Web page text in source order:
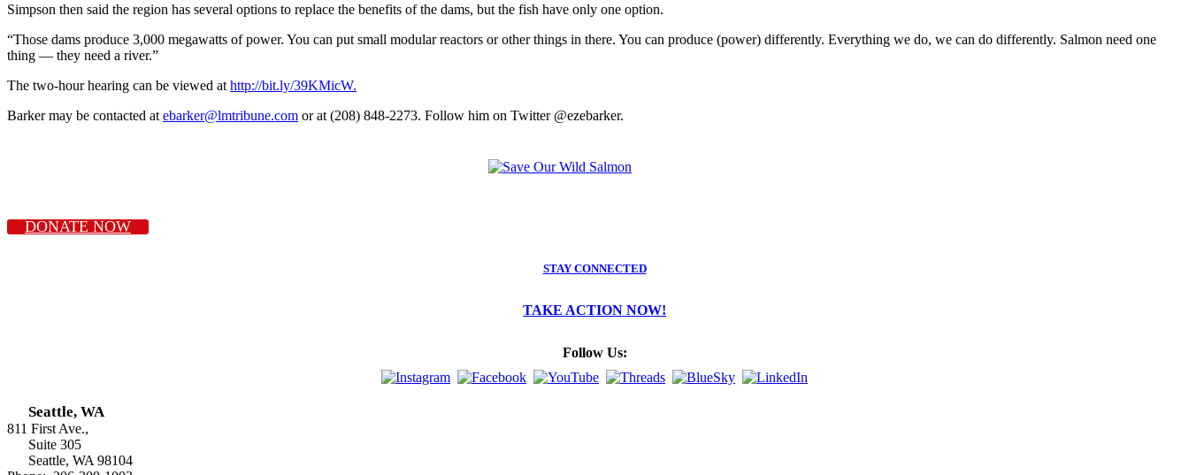
Simpson then said the region has several options to replace the benefits of the dams, but the fish have only one option.
“Those dams produce 3,000 megawatts of power. You can put small modular reactors or other things in there. You can produce (power) differently. Everything we do, we can do differently. Salmon need one
thing — they need a river.”
The two-hour hearing can be viewed at http://bit.ly/39KMicW.
Barker may be contacted at ebarker@lmtribune.com or at (208) 848-2273. Follow him on Twitter @ezebarker.
DONATE NOW
STAY CONNECTED
TAKE ACTION NOW!
Follow Us:
Seattle, WA
811 First Ave.,
Suite 305
Seattle, WA 98104